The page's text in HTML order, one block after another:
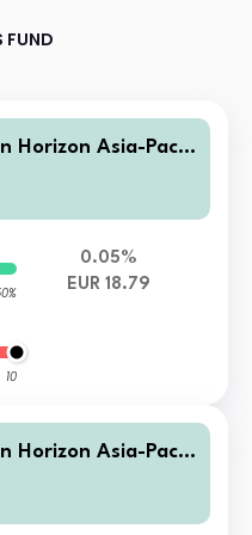
FUND
Horizon Asia-Pacifi
Fund I2 EUR
10
0.05%
EUR 18.79
Horizon Asia-Pacifi
Fund H2 EUR